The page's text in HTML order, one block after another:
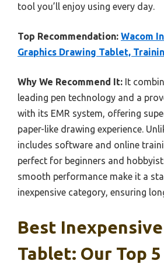
tool you’ll enjoy using every day.
Top Recommendation: Wacom
Graphics Drawing Tablet,
Why We Recommend It: It
leading pen technology and a
with its EMR system, offering
paper-like drawing experience.
includes software and online
perfect for beginners and
smooth performance make it a
inexpensive category, ensuring
Best
Tablet: Our Top